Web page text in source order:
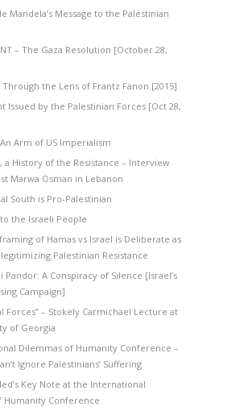
Mandela’s Message to the Palestinian
– The Gaza Resolution [October 28,
Through the Lens of Frantz Fanon [2015]
Issued by the Palestinian Forces [Oct 28,
Arm of US Imperialism
a History of the Resistance – Interview
Marwa Osman in Lebanon
South is Pro-Palestinian
the Israeli People
of Hamas vs Israel is Deliberate as
Palestinian Resistance
Pandor: A Conspiracy of Silence [Israel’s
Campaign]
Forces” – Stokely Carmichael Lecture at
of Georgia
Dilemmas of Humanity Conference –
Ignore Palestinians’ Suffering
Key Note at the International
Humanity Conference